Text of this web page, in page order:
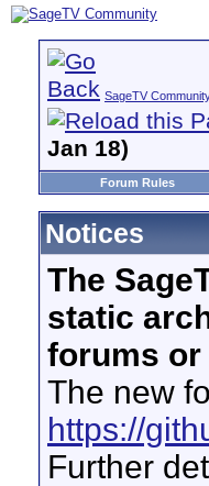
SageTV
Jan 18)
Forum Rules
Notices
The
static
forums or
The new
https://
Further